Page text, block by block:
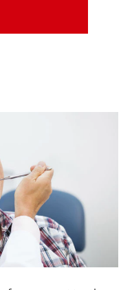
MISSION